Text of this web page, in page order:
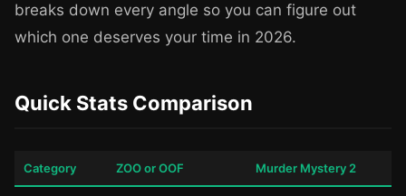
breaks down every angle so you can figure out
which one deserves your time in 2026.
Quick Stats Comparison
Category ZOO or OOF Murder Mystery 2